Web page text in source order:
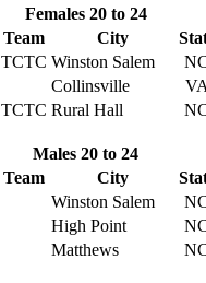
Females 20 to 24
Team City
TCTC Winston Salem
Collinsville
TCTC Rural Hall
Males 20 to 24
Team City
Winston Salem
High Point
Matthews